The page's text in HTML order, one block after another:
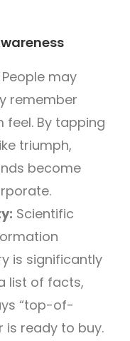
People may
remember
feel. By tapping
triumph,
become
Scientific
is significantly
list of facts,
“top-of-
is ready to buy.